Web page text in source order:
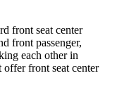
front seat center
front passenger,
each other in
offer front seat center